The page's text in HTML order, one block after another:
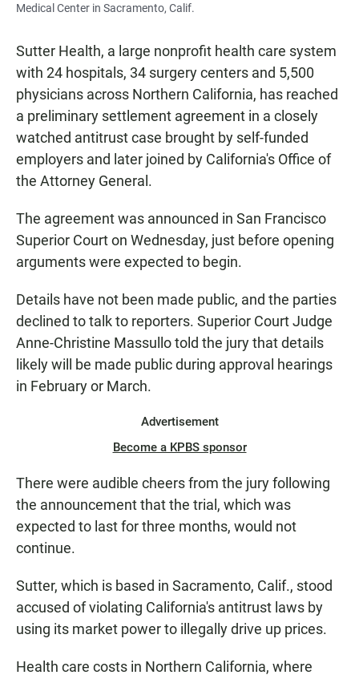
Medical Center in Sacramento, Calif.
Sutter Health, a large nonprofit health care system
with 24 hospitals, 34 surgery centers and 5,500
physicians across Northern California, has reached
a preliminary settlement agreement in a closely
watched antitrust case brought by self-funded
employers and later joined by California's Office of
the Attorney General.
The agreement was announced in San Francisco
Superior Court on Wednesday, just before opening
arguments were expected to begin.
Details have not been made public, and the parties
declined to talk to reporters. Superior Court Judge
Anne-Christine Massullo told the jury that details
likely will be made public during approval hearings
in February or March.
Advertisement
Become a KPBS sponsor
There were audible cheers from the jury following
the announcement that the trial, which was
expected to last for three months, would not
continue.
Sutter, which is based in Sacramento, Calif., stood
accused of violating California's antitrust laws by
using its market power to illegally drive up prices.
Health care costs in Northern California, where